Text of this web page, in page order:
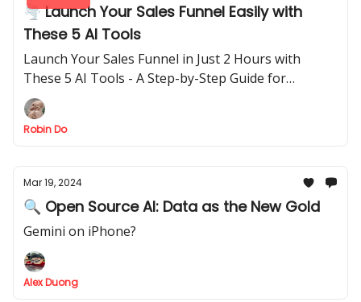
🌪️ Launch Your Sales Funnel Easily with
These 5 AI Tools
Launch Your Sales Funnel in Just 2 Hours with
These 5 AI Tools - A Step-by-Step Guide for
Beginners
Robin Do
Mar 19, 2024
🔍 Open Source AI: Data as the New Gold
Gemini on iPhone?
Alex Duong